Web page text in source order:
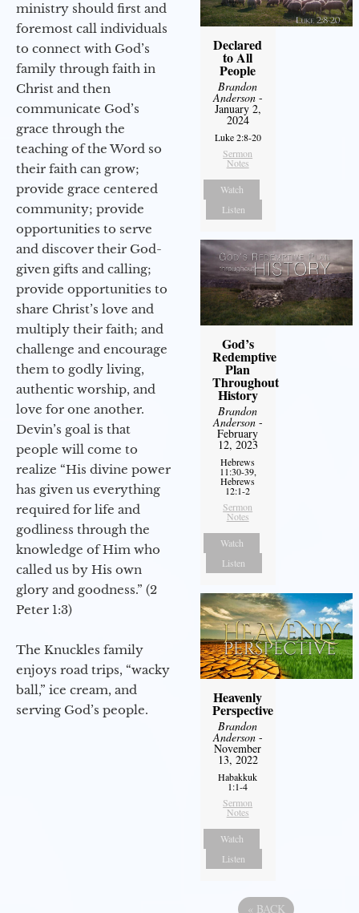
ministry should first and
foremost call individuals
to connect with God’s
family through faith in
Christ and then
communicate God’s
grace through the
teaching of the Word so
their faith can grow;
provide grace centered
community; provide
opportunities to serve
and discover their God-
given gifts and calling;
provide opportunities to
share Christ’s love and
multiply their faith; and
challenge and encourage
them to godly living,
authentic worship, and
love for one another.
Devin’s goal is that
people will come to
realize “His divine power
has given us everything
required for life and
godliness through the
knowledge of Him who
called us by His own
glory and goodness.” (2
Peter 1:3)
The Knuckles family
enjoys road trips, “wacky
ball,” ice cream, and
serving God’s people.
Declared
to All
People
Brandon
Anderson-
January 2,
2024
Luke 2:8-20
Sermon
Notes
Watch
Listen
God’s
Redemptive
Plan
Throughout
History
Brandon
Anderson-
February
12, 2023
Hebrews
11:30-39,
Hebrews
12:1-2
Sermon
Notes
Watch
Listen
Heavenly
Perspective
Brandon
Anderson-
November
13, 2022
Habakkuk
1:1-4
Sermon
Notes
Watch
Listen
« BACK